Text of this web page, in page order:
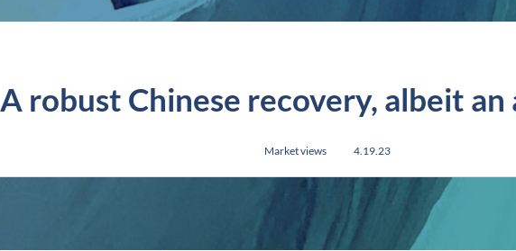
A robust Chinese recovery, albeit
Market views 4.19.23